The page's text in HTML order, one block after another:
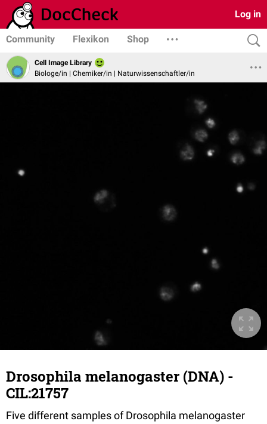
Log in
Community Flexikon Shop
Cell Image Library
Biologe/in | Chemiker/in | Naturwissenschaftler/in
Drosophila melanogaster (DNA) -
CIL:21757
Five different samples of Drosophila melanogaster